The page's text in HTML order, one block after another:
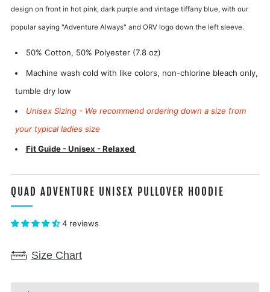
design on front in hot pink, dark purple and vintage tiffany blue, with our
popular saying "Adventure Always" and ORV logo down the left sleeve.
50% Cotton, 50% Polyester (7.8 oz)
Machine wash cold with like colors, non-chlorine bleach only,
tumble dry low
Unisex Sizing - We recommend ordering down a size from
your typical ladies size
Fit Guide - Unisex - Relaxed
QUAD ADVENTURE UNISEX PULLOVER HOODIE
4 reviews
Size Chart